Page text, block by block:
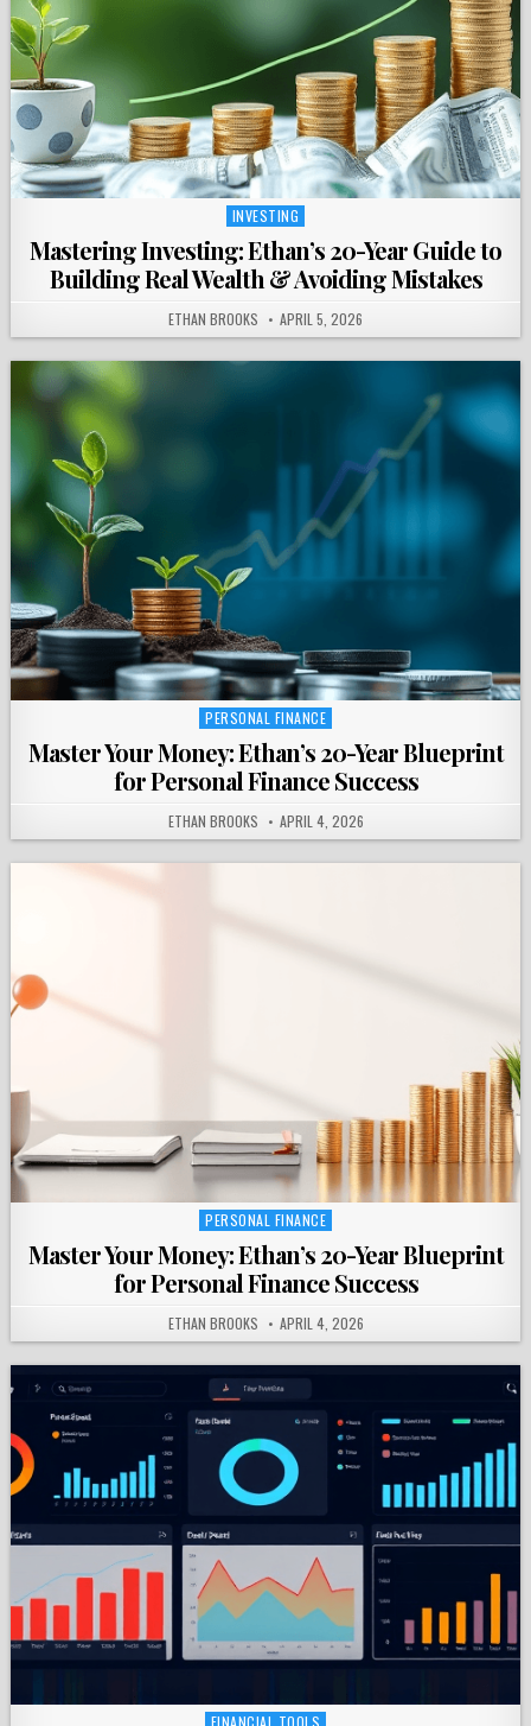
Posted
INVESTING
Mastering Investing: Ethan’s 20-Year Guide to
Building Real Wealth & Avoiding Mistakes
ETHAN BROOKS APRIL 5, 2026
Posted
PERSONAL FINANCE
Master Your Money: Ethan’s 20-Year Blueprint
for Personal Finance Success
ETHAN BROOKS APRIL 4, 2026
Posted
PERSONAL FINANCE
Master Your Money: Ethan’s 20-Year Blueprint
for Personal Finance Success
ETHAN BROOKS APRIL 4, 2026
Posted
FINANCIAL TOOLS